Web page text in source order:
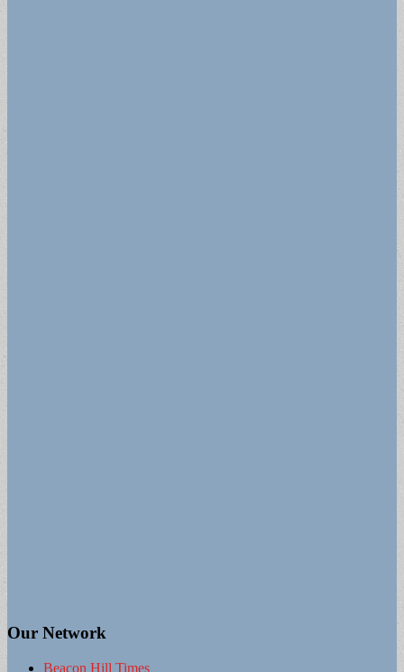
Our Network
Beacon Hill Times